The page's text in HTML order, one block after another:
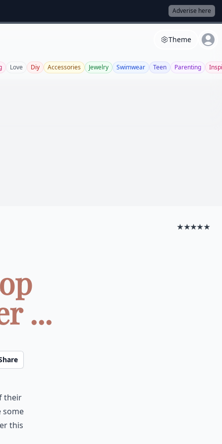
Adverise here
Theme
Love Diy Accessories Jewelry Swimwear Teen Parenting
★★★★★
...
their
some
this